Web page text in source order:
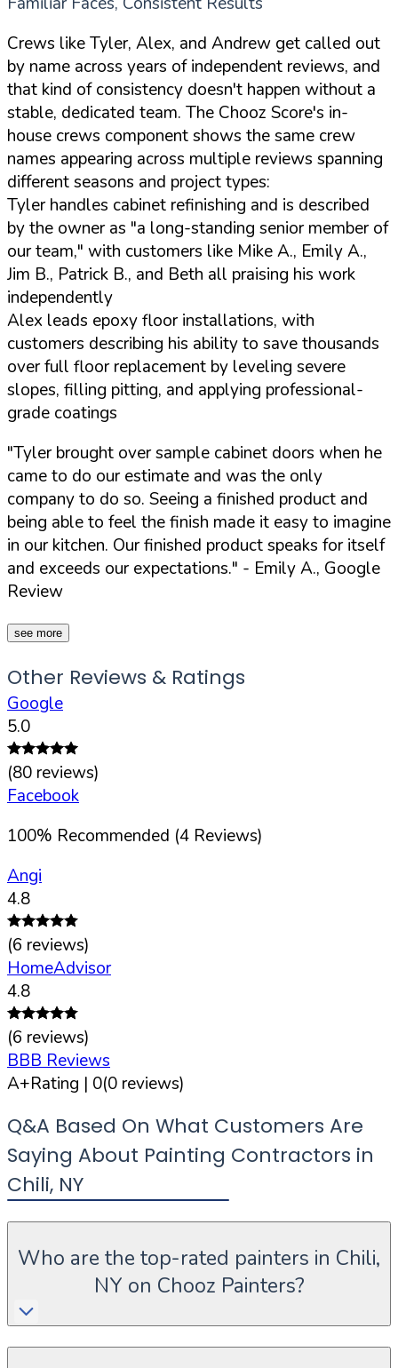
Crews like Tyler, Alex, and Andrew get called out
by name across years of independent reviews, and
that kind of consistency doesn't happen without a
stable, dedicated team. The Chooz Score's in-
house crews component shows the same crew
names appearing across multiple reviews spanning
different seasons and project types:
Tyler handles cabinet refinishing and is described
by the owner as "a long-standing senior member of
our team," with customers like Mike A., Emily A.,
Jim B., Patrick B., and Beth all praising his work
independently
Alex leads epoxy floor installations, with
customers describing his ability to save thousands
over full floor replacement by leveling severe
slopes, filling pitting, and applying professional-
grade coatings
"Tyler brought over sample cabinet doors when he
came to do our estimate and was the only
company to do so. Seeing a finished product and
being able to feel the finish made it easy to imagine
in our kitchen. Our finished product speaks for itself
and exceeds our expectations." - Emily A., Google
Review
see more
Other Reviews & Ratings
Google
5.0
(80 reviews)
Facebook
100% Recommended (4 Reviews)
Angi
4.8
(6 reviews)
HomeAdvisor
4.8
(6 reviews)
BBB Reviews
A+Rating | 0(0 reviews)
Q&A Based On What Customers Are
Saying About Painting Contractors in
Chili, NY
Who are the top-rated painters in Chili,
NY on Chooz Painters?